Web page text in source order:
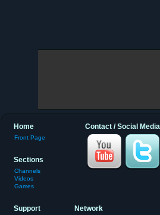
Contact / Social Media
Home
Front Page
Sections
Channels
Videos
Games
Support Network